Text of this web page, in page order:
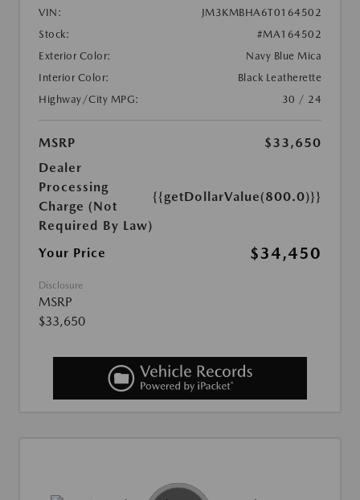
VIN:
JM3KMBHA6T0164502
Stock:
#MA164502
Exterior Color:
Navy Blue Mica
Interior Color:
Black Leatherette
Highway/City MPG:
30 / 24
MSRP
$33,650
Dealer
Processing
Charge (Not
Required By Law)
{{getDollarValue(800.0)}}
Your Price $34,450
Disclosure
MSRP
$33,650